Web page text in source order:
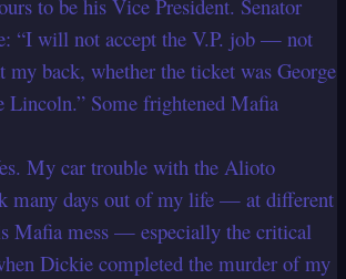
to be his Vice President. Senator
“I will not accept the V.P. job — not
my back, whether the ticket was George
Lincoln.” Some frightened Mafia
My car trouble with the Alioto
many days out of my life — at different
Mafia mess — especially the critical
Dickie completed the murder of my